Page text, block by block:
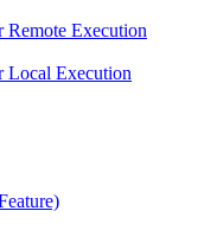
Remote Execution
Local Execution